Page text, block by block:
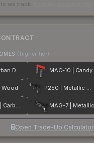
we track.
(higher tier)
M4A4 | Urban DDPAT
Wood P250 | Metallic DDPAT
SCAR-20 | Carbon Fiber
Open Trade-Up Calculator